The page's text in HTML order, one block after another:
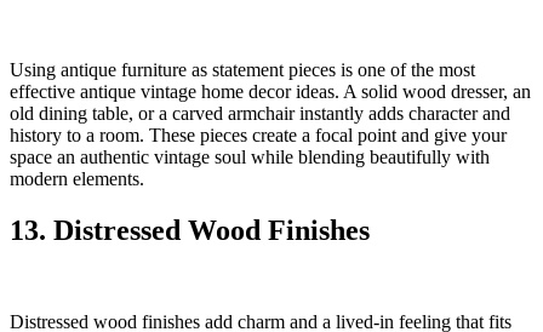
Using antique furniture as statement pieces is one of the most
effective antique vintage home decor ideas. A solid wood dresser, an
old dining table, or a carved armchair instantly adds character and
history to a room. These pieces create a focal point and give your
space an authentic vintage soul while blending beautifully with
modern elements.
13. Distressed Wood Finishes
Distressed wood finishes add charm and a lived-in feeling that fits